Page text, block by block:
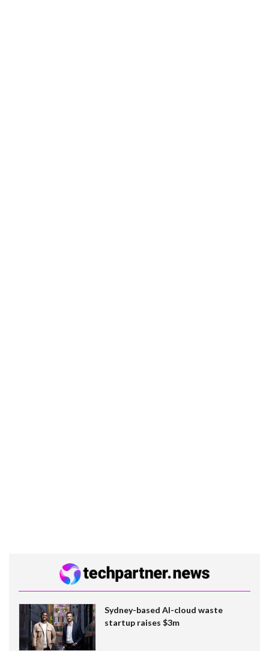
Sydney-based AI-cloud waste
startup raises $3m